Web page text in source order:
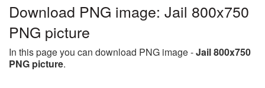
Download PNG image: Jail 800x750
PNG picture
In this page you can download PNG image -Jail 800x750
PNG picture.